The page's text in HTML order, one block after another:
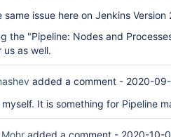
same issue here on Jenkins Version
the "Pipeline: Nodes and
us as well.
added a comment - 2020-
It is something for Pipeline
added a comment - 2020-10-